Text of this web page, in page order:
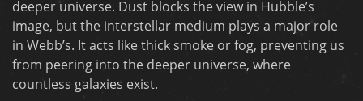
deeper universe. Dust blocks the view in Hubble’s
image, but the interstellar medium plays a major role
in Webb’s. It acts like thick smoke or fog, preventing us
from peering into the deeper universe, where
countless galaxies exist.